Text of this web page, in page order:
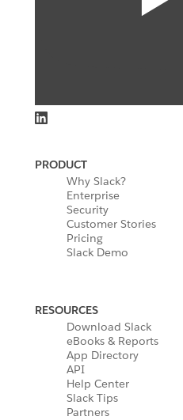
PRODUCT
Why Slack?
Enterprise
Security
Customer Stories
Pricing
Slack Demo
RESOURCES
Download Slack
eBooks & Reports
App Directory
API
Help Center
Slack Tips
Partners